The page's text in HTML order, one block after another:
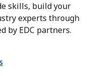
skills, build your
experts through
by EDC partners.